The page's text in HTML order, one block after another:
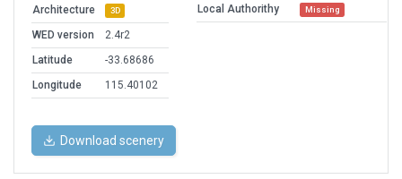
Architecture 3D
WED version
2.4r2
Latitude
-33.68686
Longitude
115.40102
Local Authorithy Missing
Download scenery